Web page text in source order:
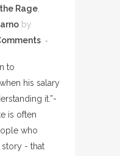
Rage
by
to
his salary
it.”-
is often
who
story - that